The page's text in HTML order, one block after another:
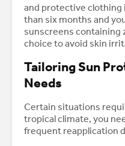
and protective clothing
than six months and
sunscreens containing
choice to avoid skin
Tailoring Sun
Needs
Certain situations
tropical climate, you
frequent reapplication